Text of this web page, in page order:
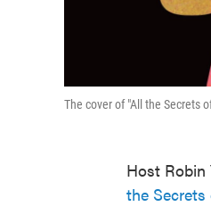
The cover of "All the Secrets
Host
the